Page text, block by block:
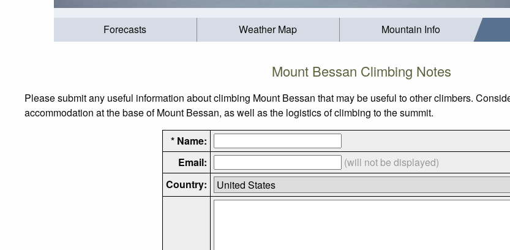
Forecasts Weather Map Mountain Info
Mount Bessan Climbing Notes
Please submit any useful information about climbing Mount Bessan that may be useful to other climbers.
accommodation at the base of Mount Bessan, as well as the logistics of climbing to the summit.
* Name:
Email:
(will not be displayed)
Country: